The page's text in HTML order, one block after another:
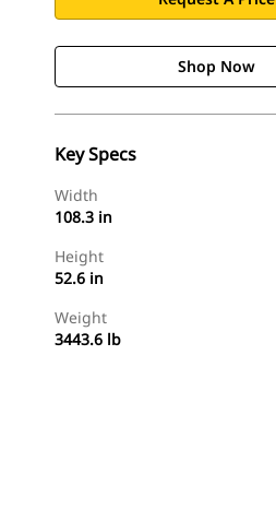
Shop Now
Key Specs
Width
108.3 in
Height
52.6 in
Weight
3443.6 lb